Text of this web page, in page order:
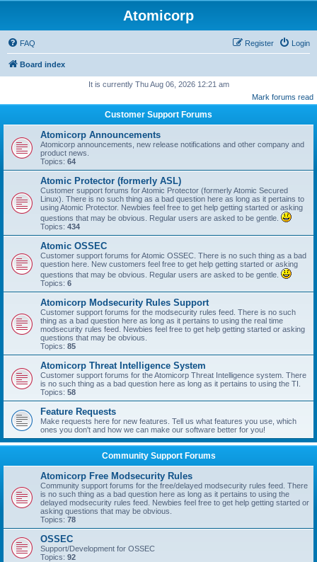
Atomicorp
FAQ Login
Register
Board index
It is currently Thu Aug 06, 2026 12:21 am
Mark forums read
Customer Support Forums
Atomicorp Announcements
Atomicorp announcements, new release notifications and other company and
product news.
Topics: 64
Atomic Protector (formerly ASL)
Customer support forums for Atomic Protector (formerly Atomic Secured
Linux). There is no such thing as a bad question here as long as it pertains to
using Atomic Protector. Newbies feel free to get help getting started or asking
questions that may be obvious. Regular users are asked to be gentle.
Topics: 434
Atomic OSSEC
Customer support forums for Atomic OSSEC. There is no such thing as a bad
question here. New customers feel free to get help getting started or asking
questions that may be obvious. Regular users are asked to be gentle.
Topics: 6
Atomicorp Modsecurity Rules Support
Customer support forums for the modsecurity rules feed. There is no such
thing as a bad question here as long as it pertains to using the real time
modsecurity rules feed. Newbies feel free to get help getting started or asking
questions that may be obvious.
Topics: 85
Atomicorp Threat Intelligence System
Customer support forums for the Atomicorp Threat Intelligence system. There
is no such thing as a bad question here as long as it pertains to using the TI.
Topics: 58
Feature Requests
Make requests here for new features. Tell us what features you use, which
ones you don't and how we can make our software better for you!
Community Support Forums
Atomicorp Free Modsecurity Rules
Community support forums for the free/delayed modsecurity rules feed. There
is no such thing as a bad question here as long as it pertains to using the
delayed modsecurity rules feed. Newbies feel free to get help getting started or
asking questions that may be obvious.
Topics: 78
OSSEC
Support/Development for OSSEC
Topics: 92